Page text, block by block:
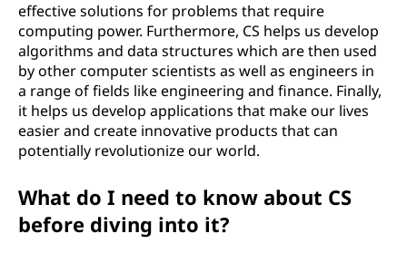
effective solutions for problems that require
computing power. Furthermore, CS helps us develop
algorithms and data structures which are then used
by other computer scientists as well as engineers in
a range of fields like engineering and finance. Finally,
it helps us develop applications that make our lives
easier and create innovative products that can
potentially revolutionize our world.
What do I need to know about CS
before diving into it?